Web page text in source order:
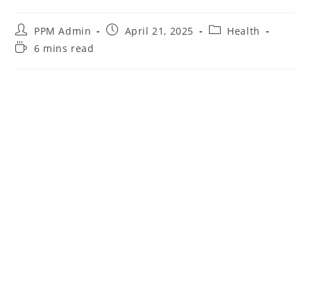
PPM Admin April 21, 2025
Health
6 mins read